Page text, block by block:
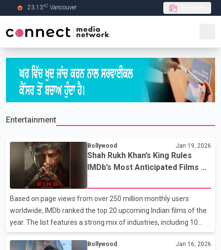
Skip to Main content
23.13°C Vancouver
Entertainment
Bollywood Jan 19, 2026
Shah Rukh Khan’s King Rules
IMDb’s Most Anticipated Films of
Based on page views from over 250 million monthly users
worldwide, IMDb ranked the top 20 upcoming Indian films of the
year. The list features a strong mix of industries, including 10
Hindi films, five Telugu films, three Tamil films, one Malayalam
film, and one Kannada film, reflecting the wide-ranging
Bollywood Jan 16, 2026